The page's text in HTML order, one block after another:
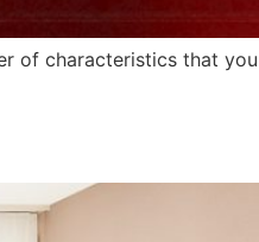
of characteristics that